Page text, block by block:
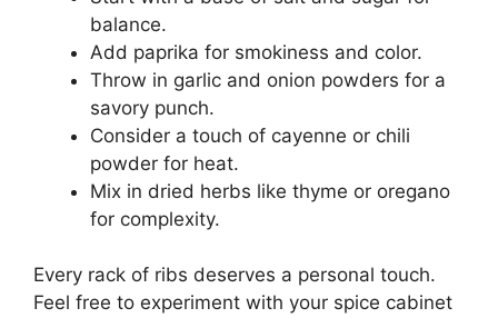
balance.
Add paprika for smokiness and color.
Throw in garlic and onion powders for a
savory punch.
Consider a touch of cayenne or chili
powder for heat.
Mix in dried herbs like thyme or oregano
for complexity.
Every rack of ribs deserves a personal touch.
Feel free to experiment with your spice cabinet